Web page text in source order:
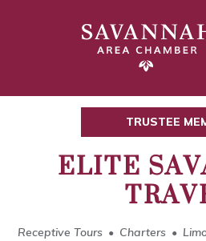
TRUSTEE
ELITE
Receptive Tours Charters